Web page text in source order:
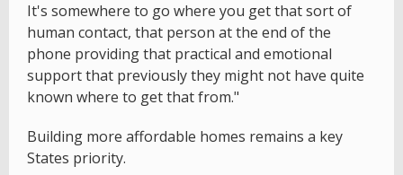
It's somewhere to go where you get that sort of
human contact, that person at the end of the
phone providing that practical and emotional
support that previously they might not have quite
known where to get that from."
Building more affordable homes remains a key
States priority.